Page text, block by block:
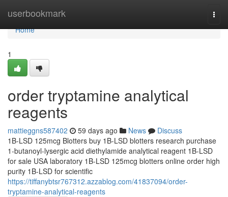
userbookmark
Home
Home
1
order tryptamine analytical
reagents
mattieggns587402 59 days ago News
Discuss
1B-LSD 125mcg Blotters buy 1B-LSD blotters research purchase
1-butanoyl-lysergic acid diethylamide analytical reagent 1B-LSD
for sale USA laboratory 1B-LSD 125mcg blotters online order high
purity 1B-LSD for scientific
https://tiffanybtsr767312.azzablog.com/41837094/order-
tryptamine-analytical-reagents